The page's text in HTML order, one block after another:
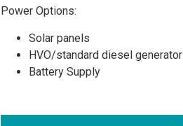
Power Options:
Solar panels
HVO/standard diesel generator
Battery Supply